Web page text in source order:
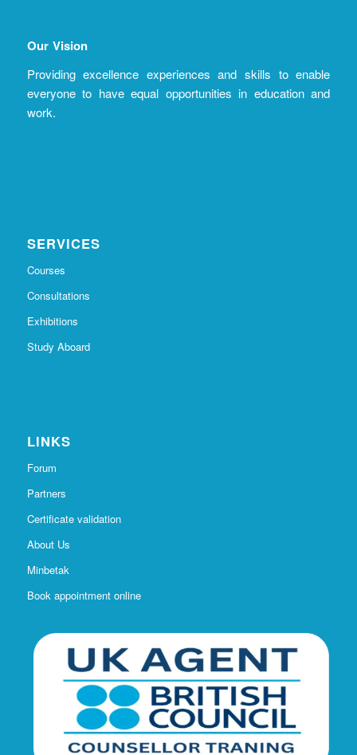
Our Vision
Providing excellence experiences and skills to enable
everyone to have equal opportunities in education and
work.
SERVICES
Courses
Consultations
Exhibitions
Study Aboard
LINKS
Forum
Partners
Certificate validation
About Us
Minbetak
Book appointment online